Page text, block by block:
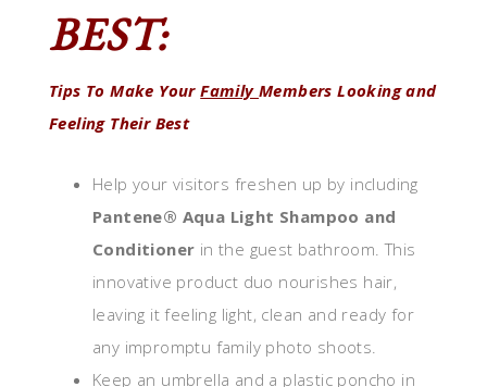
BEST:
Tips To Make YourFamilyMembers Looking and
Feeling Their Best
Help your visitors freshen up by including
Pantene® Aqua Light Shampoo and
Conditioner in the guest bathroom. This
innovative product duo nourishes hair,
leaving it feeling light, clean and ready for
any impromptu family photo shoots.
Keep an umbrella and a plastic poncho in